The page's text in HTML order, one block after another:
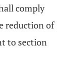
comply
reduction of
to section